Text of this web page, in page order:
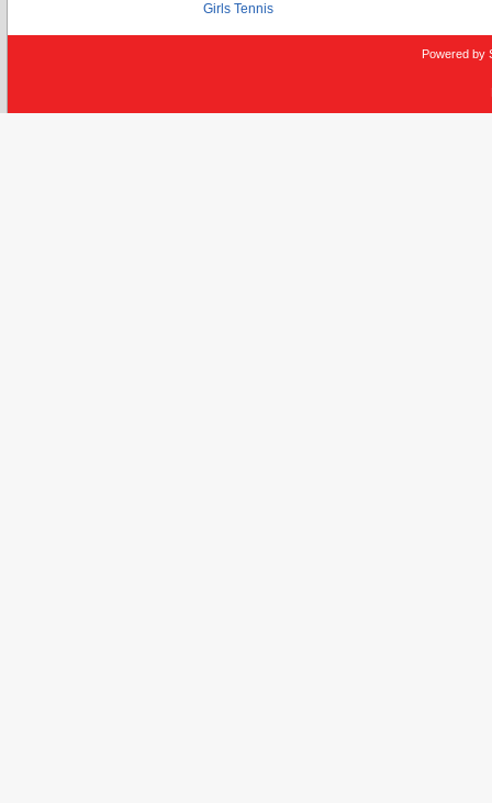
Girls Tennis
Powered by